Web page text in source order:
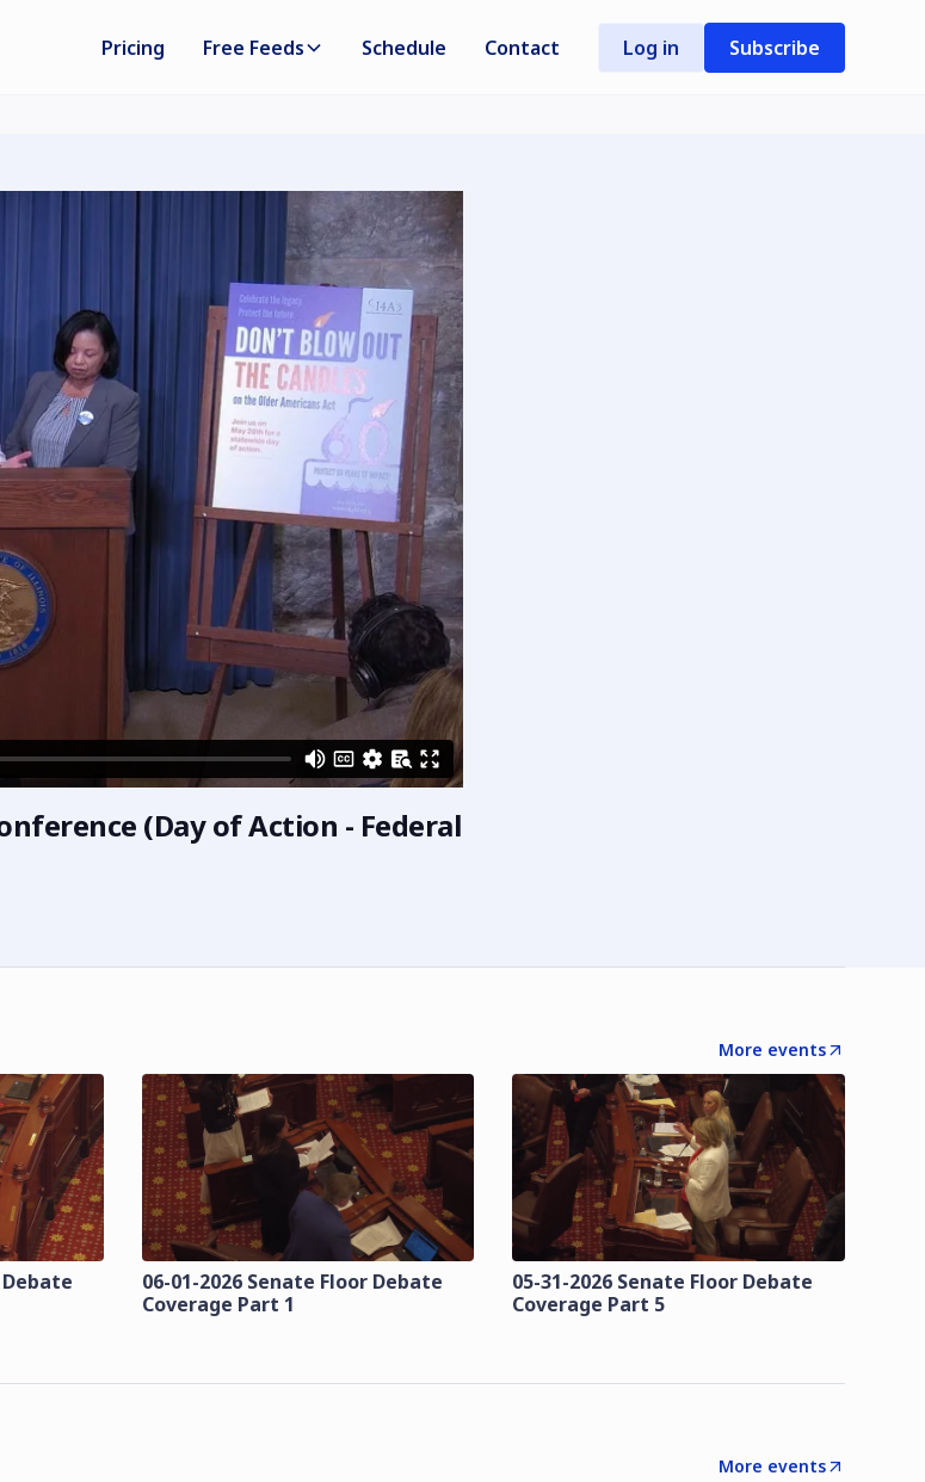
Pricing Free Feeds Schedule Contact Log in Subscribe
(Day of Action - Federal
More events
Debate
06-01-2026 Senate Floor Debate
Coverage Part 1
05-31-2026 Senate Floor Debate
Coverage Part 5
More events